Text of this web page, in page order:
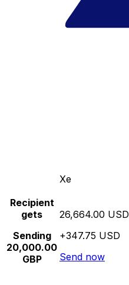
Xe
Recipient
gets
Sending
20,000.00
GBP
26,664.00 USD
+347.75 USD
Send now